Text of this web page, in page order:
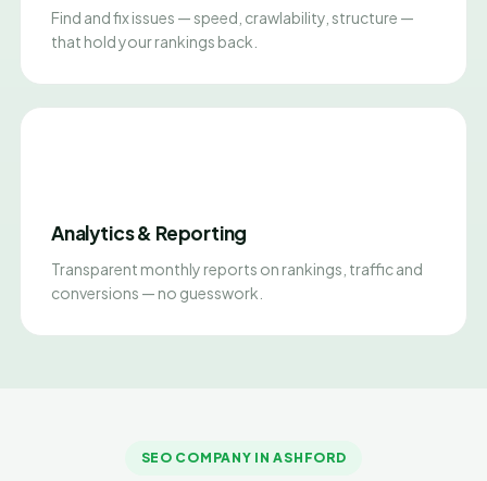
Find and fix issues — speed, crawlability, structure —
that hold your rankings back.
Analytics & Reporting
Transparent monthly reports on rankings, traffic and
conversions — no guesswork.
SEO COMPANY IN ASHFORD